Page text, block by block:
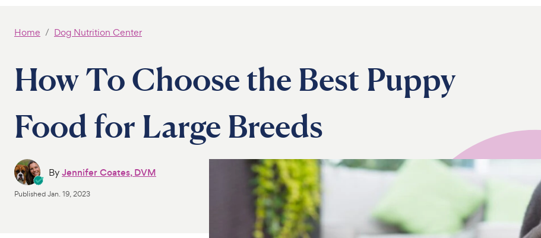
Home Dog Nutrition Center
How To Choose the Best Puppy
Food for Large Breeds
ByJennifer Coates, DVM
PublishedJan. 19, 2023